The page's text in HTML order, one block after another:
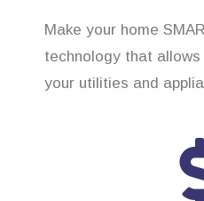
Make your home
technology that
your utilities and